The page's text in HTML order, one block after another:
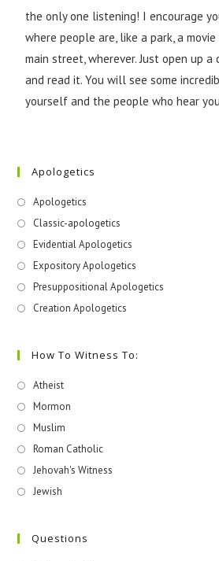
the only one listening! I encourage
where people are, like a park, a
main street, wherever. Just open up
and read it. You will see some
yourself and the people who hear
Apologetics
Apologetics
Classic-apologetics
Evidential Apologetics
Expository Apologetics
Presuppositional Apologetics
Creation Apologetics
How To Witness To:
Atheist
Mormon
Muslim
Roman Catholic
Jehovah's Witness
Jewish
Questions